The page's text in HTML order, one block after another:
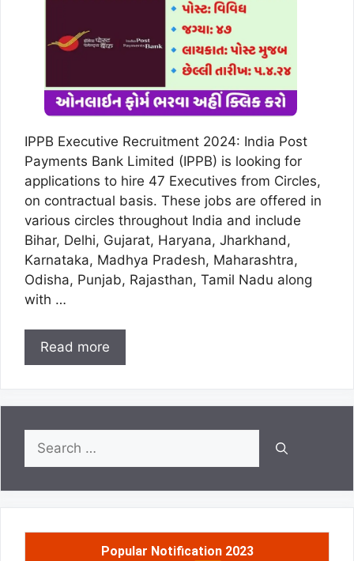
IPPB Executive Recruitment 2024: India Post
Payments Bank Limited (IPPB) is looking for
applications to hire 47 Executives from Circles,
on contractual basis. These jobs are offered in
various circles throughout India and include
Bihar, Delhi, Gujarat, Haryana, Jharkhand,
Karnataka, Madhya Pradesh, Maharashtra,
Odisha, Punjab, Rajasthan, Tamil Nadu along
with …
Read more
Search
for:
Popular Notification 2023